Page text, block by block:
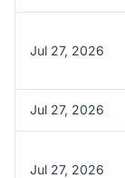
Jul 27, 2026
Jul 27, 2026
Jul 27, 2026